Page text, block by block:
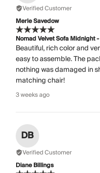
Verified Customer
Merle Savedow
Nomad Velvet Sofa Midnight
Beautiful, rich color and
easy to assemble. The
nothing was damaged in
matching chair!
3 weeks ago
DB
Verified Customer
Diane Billings